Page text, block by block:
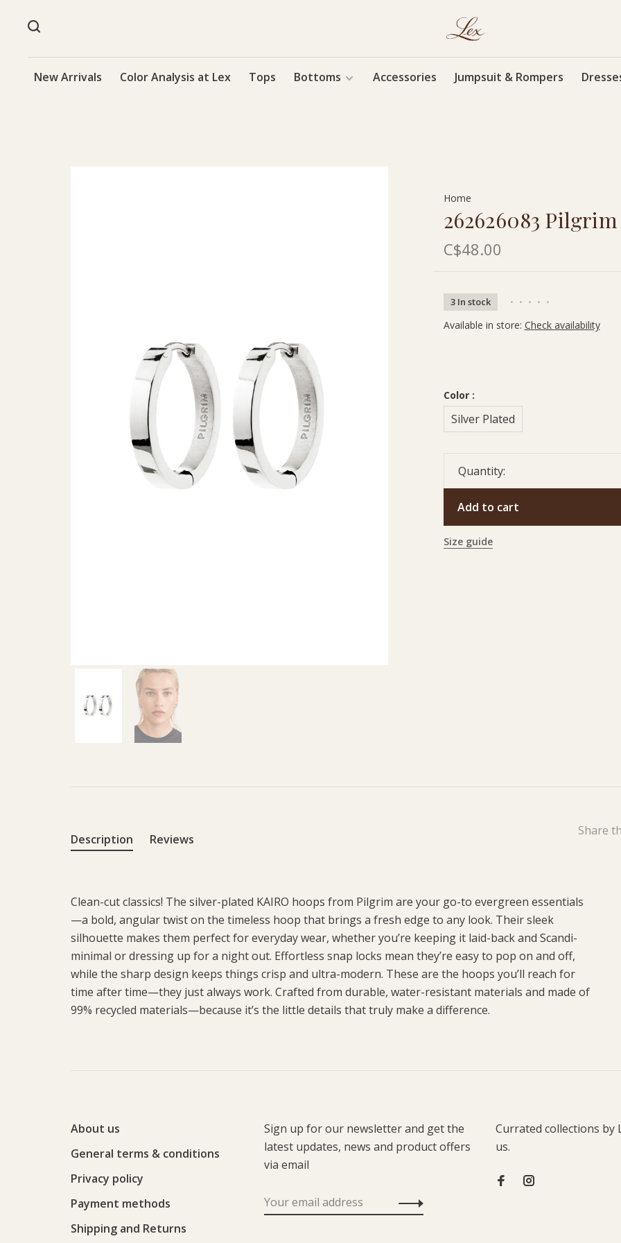
New Arrivals Color Analysis at Lex Tops Bottoms Accessories Jumpsuit & Rompers
Home
262626083
C$48.00
3 In stock • • • • •
Available in store: Check availability
Color :
Silver Plated
Quantity:
Add to cart
Size guide
Share
Description Reviews
Clean-cut classics! The silver-plated KAIRO hoops from Pilgrim are your go-to evergreen essentials
—a bold, angular twist on the timeless hoop that brings a fresh edge to any look. Their sleek
silhouette makes them perfect for everyday wear, whether you’re keeping it laid-back and Scandi-
minimal or dressing up for a night out. Effortless snap locks mean they’re easy to pop on and off,
while the sharp design keeps things crisp and ultra-modern. These are the hoops you’ll reach for
time after time—they just always work. Crafted from durable, water-resistant materials and made of
99% recycled materials—because it’s the little details that truly make a difference.
About us
General terms & conditions
Privacy policy
Payment methods
Shipping and Returns
Sign up for our newsletter and get the
latest updates, news and product offers
via email
Currated collections by
us.